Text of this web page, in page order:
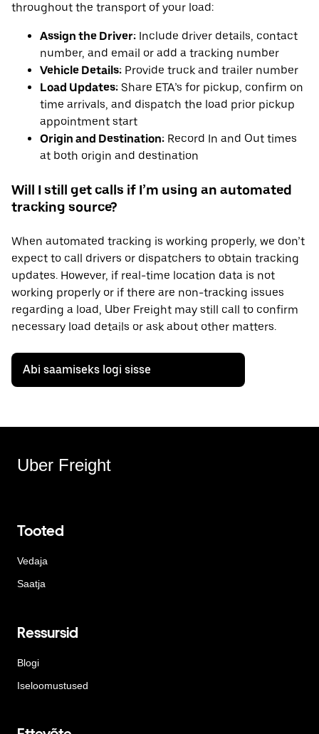
throughout the transport of your load:
Assign the Driver: Include driver details, contact
number, and email or add a tracking number
Vehicle Details: Provide truck and trailer number
Load Updates: Share ETA’s for pickup, confirm on
time arrivals, and dispatch the load prior pickup
appointment start
Origin and Destination: Record In and Out times
at both origin and destination
Will I still get calls if I’m using an automated
tracking source?
When automated tracking is working properly, we don’t
expect to call drivers or dispatchers to obtain tracking
updates. However, if real-time location data is not
working properly or if there are non-tracking issues
regarding a load, Uber Freight may still call to confirm
necessary load details or ask about other matters.
Abi saamiseks logi sisse
Uber Freight
Tooted
Vedaja
Saatja
Ressursid
Blogi
Iseloomustused